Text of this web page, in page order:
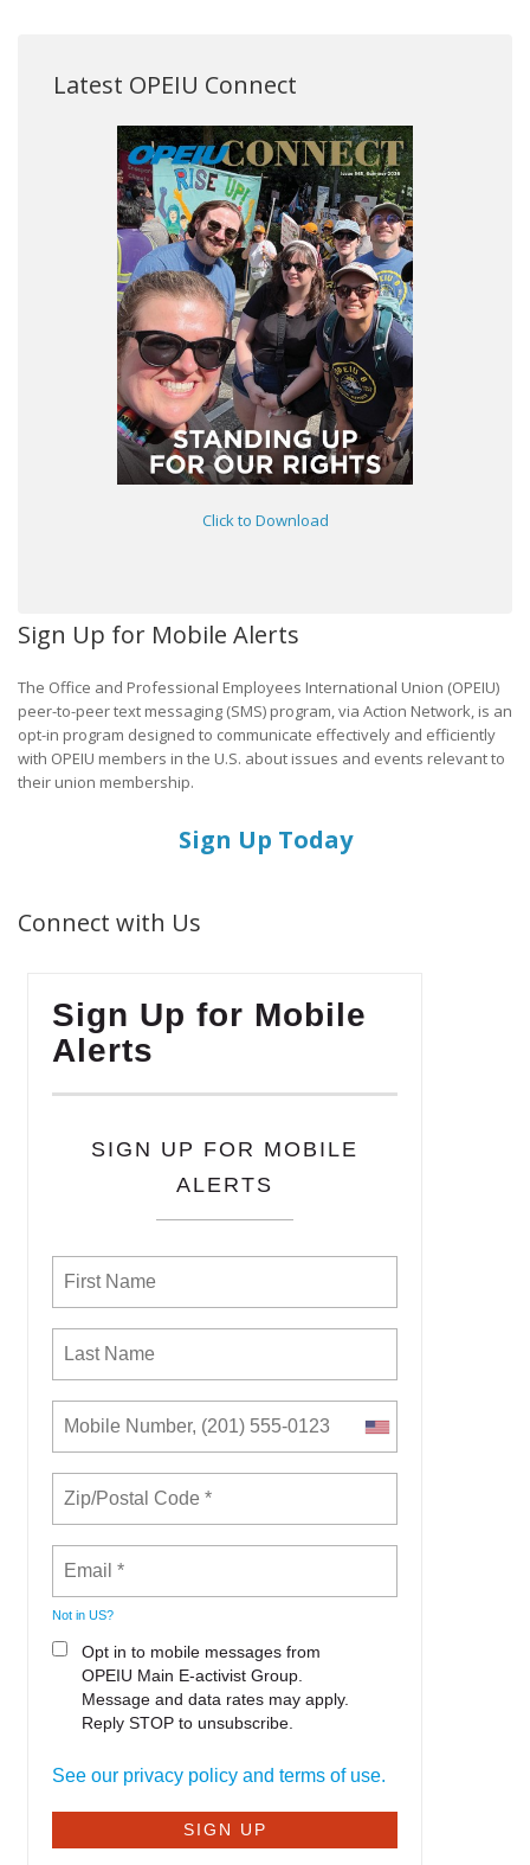
Latest OPEIU Connect
Click to Download
Sign Up for Mobile Alerts
The Office and Professional Employees International Union (OPEIU)
peer-to-peer text messaging (SMS) program, via Action Network, is an
opt-in program designed to communicate effectively and efficiently
with OPEIU members in the U.S. about issues and events relevant to
their union membership.
Sign Up Today
Connect with Us